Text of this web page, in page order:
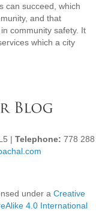
can succeed, which
and that
community safety. It
which a city
| Telephone: 778 288
under a Creative
4.0 International